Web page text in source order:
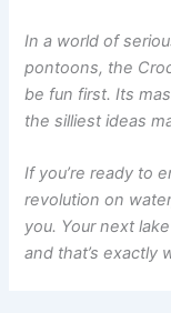
In a world of
pontoons, the
be fun first. Its
the silliest ideas
If you’re ready to
revolution on
you. Your next
and that’s exactly